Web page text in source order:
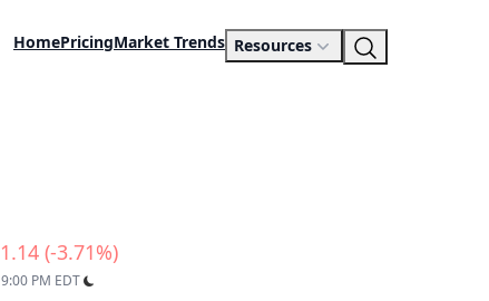
HomePricingMarket Trends Resources
(-3.71%)
PM EDT